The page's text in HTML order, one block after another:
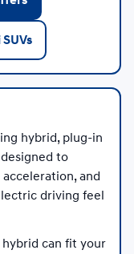
hybrid, plug-in
to
and
driving feel
hybrid can fit your